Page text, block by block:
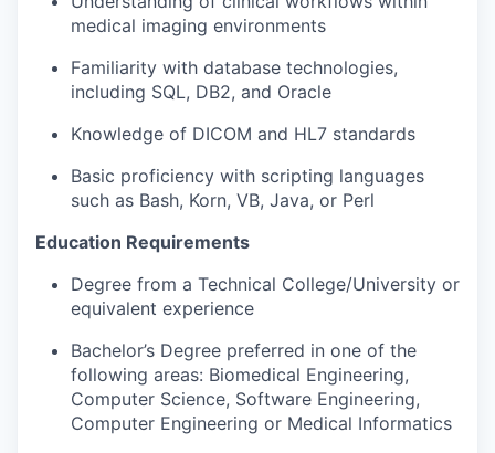
medical imaging environments
Familiarity with database technologies,
including SQL, DB2, and Oracle
Knowledge of DICOM and HL7 standards
Basic proficiency with scripting languages
such as Bash, Korn, VB, Java, or Perl
Education Requirements
Degree from a Technical College/University or
equivalent experience
Bachelor’s Degree preferred in one of the
following areas: Biomedical Engineering,
Computer Science, Software Engineering,
Computer Engineering or Medical Informatics